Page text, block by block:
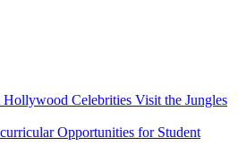
Hollywood Celebrities Visit the Jungles
Opportunities for Student